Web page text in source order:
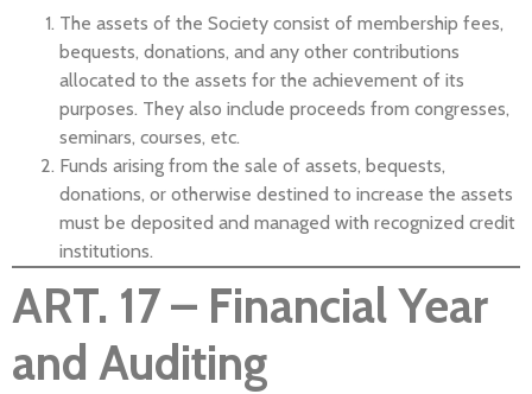
The assets of the Society consist of membership fees,
bequests, donations, and any other contributions
allocated to the assets for the achievement of its
purposes. They also include proceeds from congresses,
seminars, courses, etc.
Funds arising from the sale of assets, bequests,
donations, or otherwise destined to increase the assets
must be deposited and managed with recognized credit
institutions.
ART. 17 – Financial Year
and Auditing